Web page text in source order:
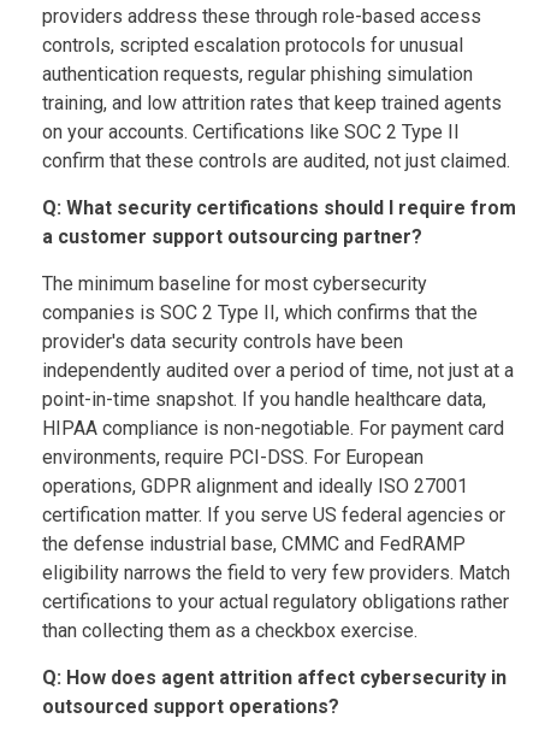
providers address these through role-based access
controls, scripted escalation protocols for unusual
authentication requests, regular phishing simulation
training, and low attrition rates that keep trained agents
on your accounts. Certifications like SOC 2 Type II
confirm that these controls are audited, not just claimed.
Q: What security certifications should I require from
a customer support outsourcing partner?
The minimum baseline for most cybersecurity
companies is SOC 2 Type II, which confirms that the
provider's data security controls have been
independently audited over a period of time, not just at a
point-in-time snapshot. If you handle healthcare data,
HIPAA compliance is non-negotiable. For payment card
environments, require PCI-DSS. For European
operations, GDPR alignment and ideally ISO 27001
certification matter. If you serve US federal agencies or
the defense industrial base, CMMC and FedRAMP
eligibility narrows the field to very few providers. Match
certifications to your actual regulatory obligations rather
than collecting them as a checkbox exercise.
Q: How does agent attrition affect cybersecurity in
outsourced support operations?